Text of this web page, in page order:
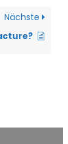
Nächste